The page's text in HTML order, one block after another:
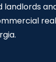
landlords